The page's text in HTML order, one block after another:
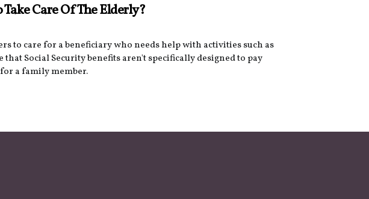
Care Of The Elderly?
to care for a beneficiary who needs help with activities such as
Social Security benefits aren't specifically designed to pay
a family member.